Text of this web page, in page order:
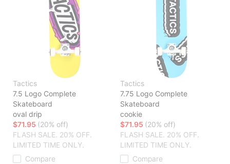
Tactics
7.5 Logo Complete
Skateboard
oval drip
$71.95 (20% off)
FLASH SALE. 20% OFF.
LIMITED TIME ONLY.
Compare
Tactics
7.75 Logo Complete
Skateboard
cookie
$71.95 (20% off)
FLASH SALE. 20% OFF.
LIMITED TIME ONLY.
Compare